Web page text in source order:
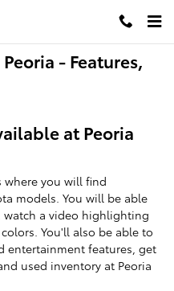
- Features,
at Peoria
where you will find
models. You will be able
a video highlighting
You'll also be able to
entertainment features, get
used inventory at Peoria